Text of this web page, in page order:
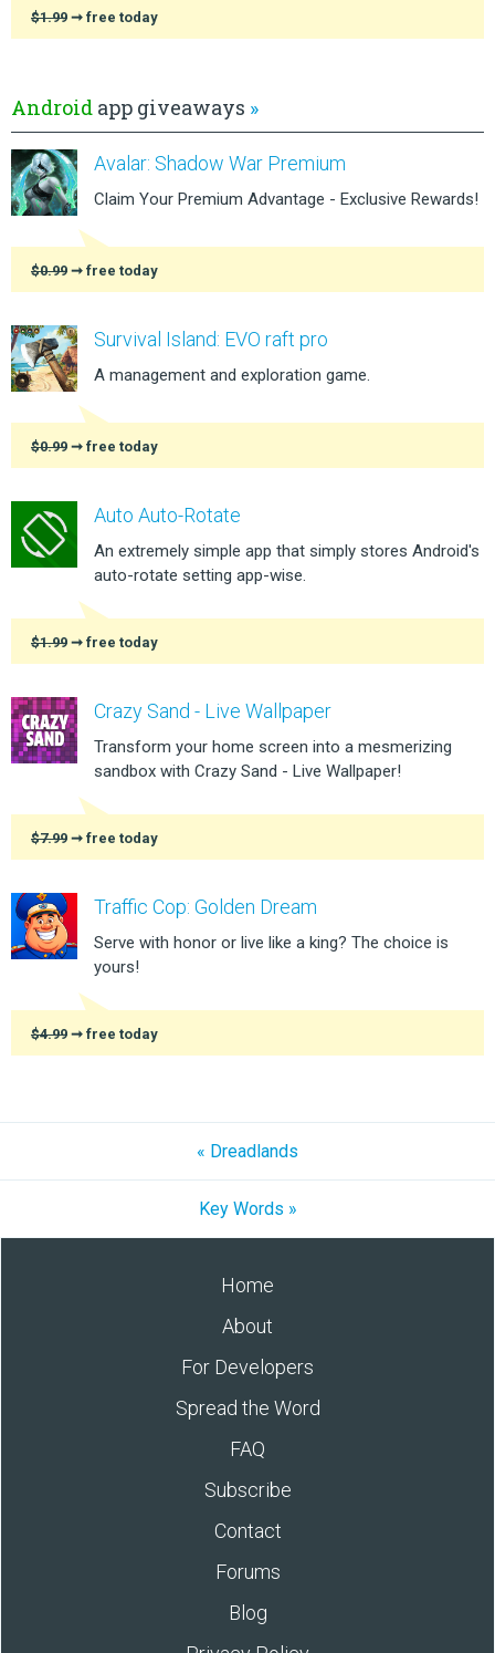
$1.99 ➞ free today
Android app giveaways »
Avalar: Shadow War Premium
Claim Your Premium Advantage - Exclusive Rewards!
$0.99 ➞ free today
Survival Island: EVO raft pro
A management and exploration game.
$0.99 ➞ free today
Auto Auto-Rotate
An extremely simple app that simply stores Android's
auto-rotate setting app-wise.
$1.99 ➞ free today
Crazy Sand - Live Wallpaper
Transform your home screen into a mesmerizing
sandbox with Crazy Sand - Live Wallpaper!
$7.99 ➞ free today
Traffic Cop: Golden Dream
Serve with honor or live like a king? The choice is
yours!
$4.99 ➞ free today
« Dreadlands
Key Words »
Home
About
For Developers
Spread the Word
FAQ
Subscribe
Contact
Forums
Blog